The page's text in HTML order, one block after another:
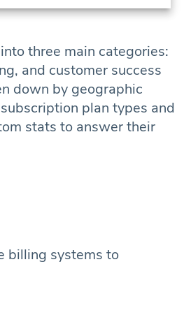
three main categories:
and customer success
down by geographic
plan types and
stats to answer their
billing systems to